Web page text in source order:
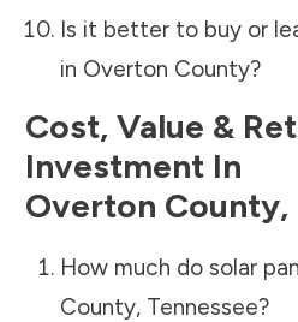
Is it better to buy or
in Overton County?
Cost, Value &
Investment In
Overton County,
How much do solar
County, Tennessee?